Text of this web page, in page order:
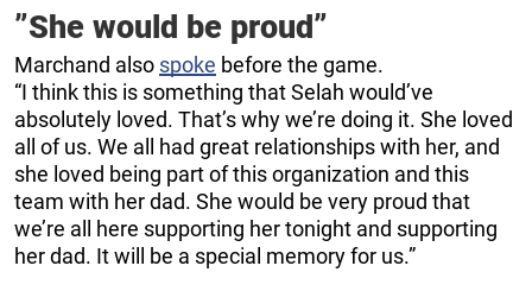
”She would be proud”
Marchand also spoke before the game.
“I think this is something that Selah would’ve
absolutely loved. That’s why we’re doing it. She loved
all of us. We all had great relationships with her, and
she loved being part of this organization and this
team with her dad. She would be very proud that
we’re all here supporting her tonight and supporting
her dad. It will be a special memory for us.”